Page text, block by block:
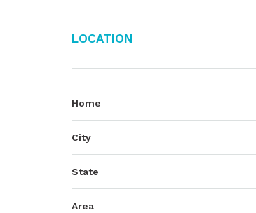
Location
Home
City
State
Area